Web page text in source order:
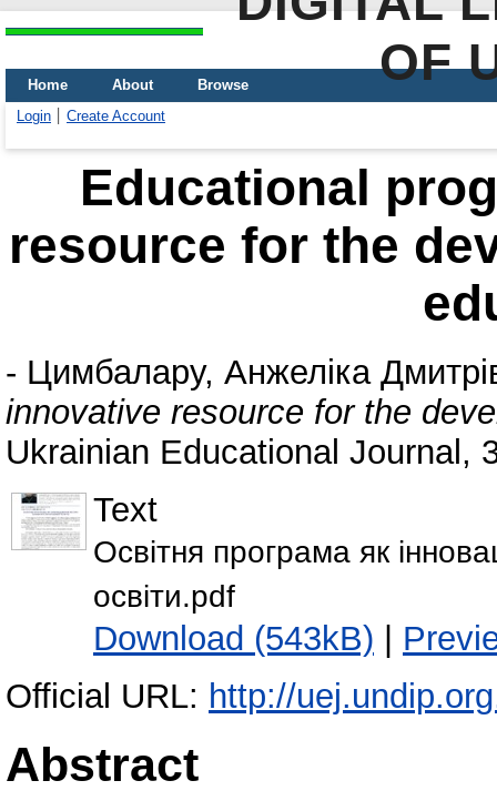
OF
Home About
Browse
Login
Create Account
Educational
resource for the
- Цимбалару, Анжеліка
innovative resource for the
Ukrainian Educational Journal,
Text
Освітня програма як
освіти.pdf
Download (543kB) |
Official URL: http://
Abstract